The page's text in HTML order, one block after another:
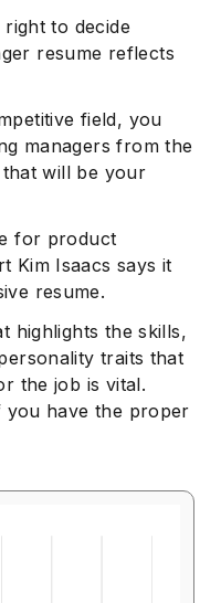
to decide
resume reflects
field, you
managers from the
will be your
for product
Kim Isaacs says it
resume.
highlights the skills,
traits that
the job is vital.
you have the proper